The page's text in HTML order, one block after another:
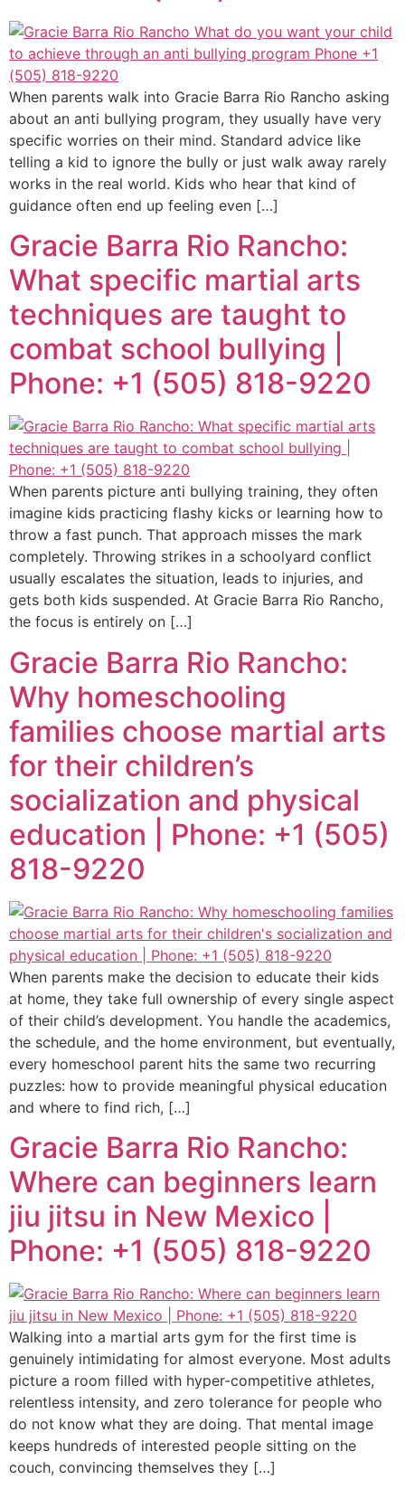
When parents walk into Gracie Barra Rio Rancho asking
about an anti bullying program, they usually have very
specific worries on their mind. Standard advice like
telling a kid to ignore the bully or just walk away rarely
works in the real world. Kids who hear that kind of
guidance often end up feeling even […]
Gracie Barra Rio Rancho:
What specific martial arts
techniques are taught to
combat school bullying |
Phone: +1 (505) 818-9220
When parents picture anti bullying training, they often
imagine kids practicing flashy kicks or learning how to
throw a fast punch. That approach misses the mark
completely. Throwing strikes in a schoolyard conflict
usually escalates the situation, leads to injuries, and
gets both kids suspended. At Gracie Barra Rio Rancho,
the focus is entirely on […]
Gracie Barra Rio Rancho:
Why homeschooling
families choose martial arts
for their children’s
socialization and physical
education | Phone: +1 (505)
818-9220
When parents make the decision to educate their kids
at home, they take full ownership of every single aspect
of their child’s development. You handle the academics,
the schedule, and the home environment, but eventually,
every homeschool parent hits the same two recurring
puzzles: how to provide meaningful physical education
and where to find rich, […]
Gracie Barra Rio Rancho:
Where can beginners learn
jiu jitsu in New Mexico |
Phone: +1 (505) 818-9220
Walking into a martial arts gym for the first time is
genuinely intimidating for almost everyone. Most adults
picture a room filled with hyper-competitive athletes,
relentless intensity, and zero tolerance for people who
do not know what they are doing. That mental image
keeps hundreds of interested people sitting on the
couch, convincing themselves they […]